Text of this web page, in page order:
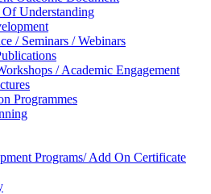
Understanding
/ Seminars / Webinars
/ Academic Engagement
Programmes
Programs/ Add On Certificate